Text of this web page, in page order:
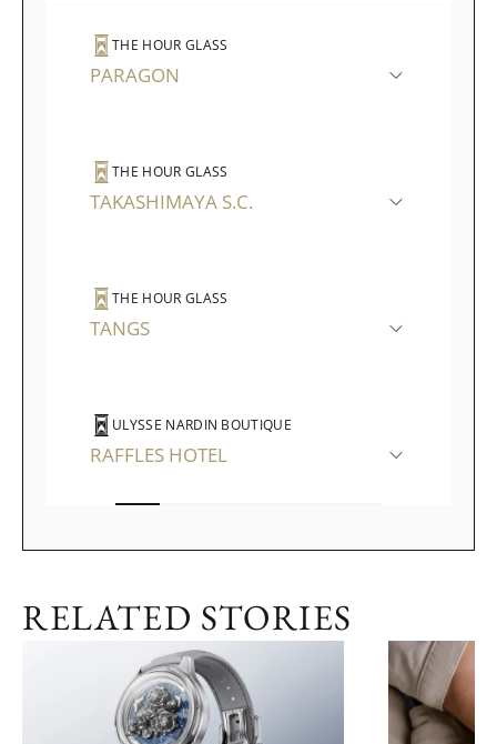
THE HOUR GLASS
PARAGON
THE HOUR GLASS
TAKASHIMAYA S.C.
THE HOUR GLASS
TANGS
ULYSSE NARDIN BOUTIQUE
RAFFLES HOTEL
RELATED STORIES